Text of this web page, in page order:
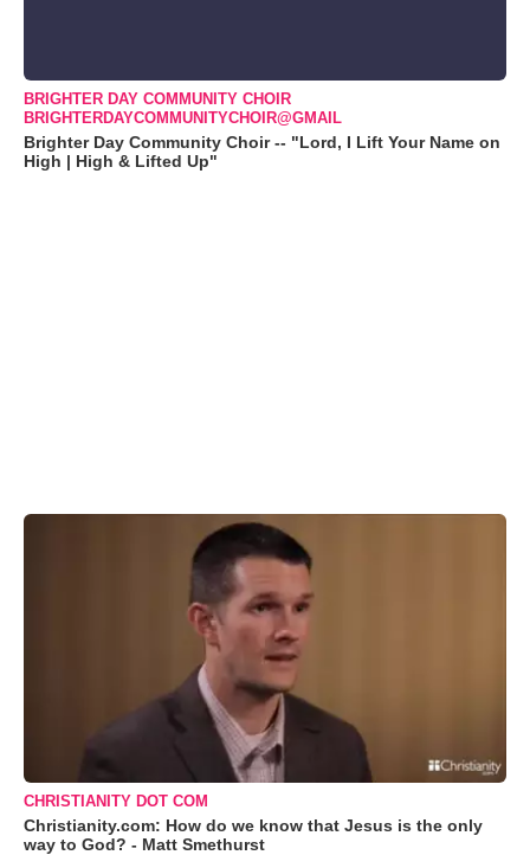
BRIGHTER DAY COMMUNITY CHOIR
BRIGHTERDAYCOMMUNITYCHOIR@GMAIL
Brighter Day Community Choir -- "Lord, I Lift Your Name on
High | High & Lifted Up"
CHRISTIANITY DOT COM
Christianity.com: How do we know that Jesus is the only
way to God? - Matt Smethurst